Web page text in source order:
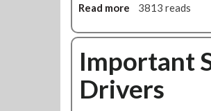
0
9
r
s
e
Read more
o
t
t
3813 reads
Important
Drivers